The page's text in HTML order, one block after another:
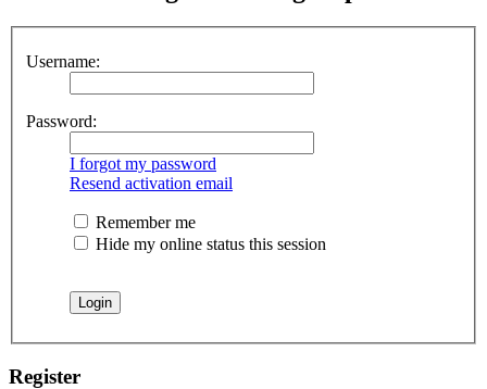
Username:
Password:
I forgot my password
Resend activation email
Remember me
Hide my online status this session
Register